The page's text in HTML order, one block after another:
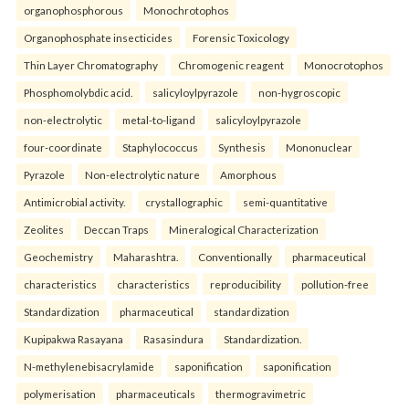
organophosphorous Monochrotophos
Organophosphate insecticides Forensic Toxicology
Thin Layer Chromatography Chromogenic reagent Monocrotophos
Phosphomolybdic acid. salicyloylpyrazole non-hygroscopic
non-electrolytic metal-to-ligand salicyloylpyrazole
four-coordinate Staphylococcus Synthesis Mononuclear
Pyrazole Non-electrolytic nature Amorphous
Antimicrobial activity. crystallographic semi-quantitative
Zeolites Deccan Traps Mineralogical Characterization
Geochemistry Maharashtra. Conventionally pharmaceutical
characteristics characteristics reproducibility pollution-free
Standardization pharmaceutical standardization
Kupipakwa Rasayana Rasasindura Standardization.
N-methylenebisacrylamide saponification saponification
polymerisation pharmaceuticals thermogravimetric